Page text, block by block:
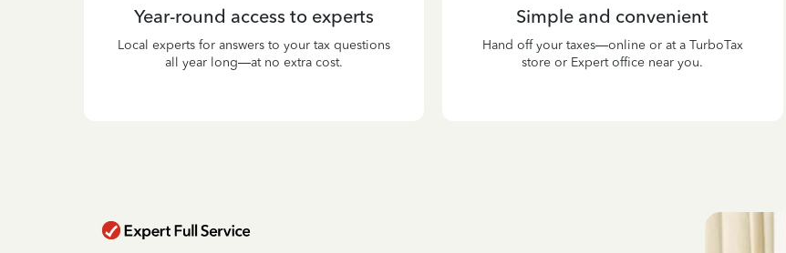
Year-round access to experts
Local experts for answers to your tax questions
all year long—at no extra cost.
Simple and convenient
Hand off your taxes—online or at a TurboTax
store or Expert office near you.